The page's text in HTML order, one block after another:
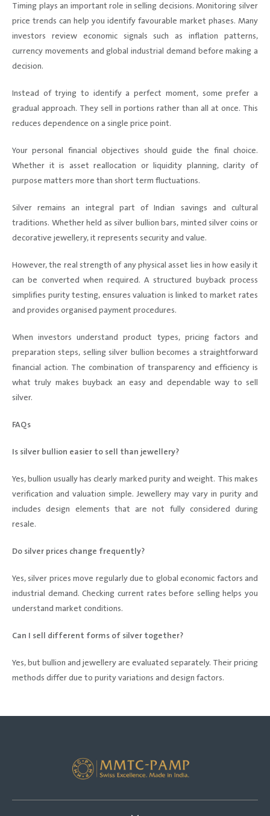
Timing plays an important role in selling decisions. Monitoring silver
price trends can help you identify favourable market phases. Many
investors review economic signals such as inflation patterns,
currency movements and global industrial demand before making a
decision.
Instead of trying to identify a perfect moment, some prefer a
gradual approach. They sell in portions rather than all at once. This
reduces dependence on a single price point.
Your personal financial objectives should guide the final choice.
Whether it is asset reallocation or liquidity planning, clarity of
purpose matters more than short term fluctuations.
Silver remains an integral part of Indian savings and cultural
traditions. Whether held as silver bullion bars, minted silver coins or
decorative jewellery, it represents security and value.
However, the real strength of any physical asset lies in how easily it
can be converted when required. A structured buyback process
simplifies purity testing, ensures valuation is linked to market rates
and provides organised payment procedures.
When investors understand product types, pricing factors and
preparation steps, selling silver bullion becomes a straightforward
financial action. The combination of transparency and efficiency is
what truly makes buyback an easy and dependable way to sell
silver.
FAQs
Is silver bullion easier to sell than jewellery?
Yes, bullion usually has clearly marked purity and weight. This makes
verification and valuation simple. Jewellery may vary in purity and
includes design elements that are not fully considered during
resale.
Do silver prices change frequently?
Yes, silver prices move regularly due to global economic factors and
industrial demand. Checking current rates before selling helps you
understand market conditions.
Can I sell different forms of silver together?
Yes, but bullion and jewellery are evaluated separately. Their pricing
methods differ due to purity variations and design factors.